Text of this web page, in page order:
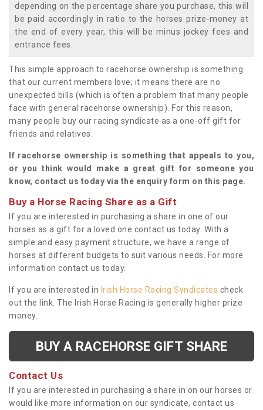
depending on the percentage share you purchase, this will
be paid accordingly in ratio to the horses prize-money at
the end of every year, this will be minus jockey fees and
entrance fees.
This simple approach to racehorse ownership is something
that our current members love; it means there are no
unexpected bills (which is often a problem that many people
face with general racehorse ownership). For this reason,
many people buy our racing syndicate as a one-off gift for
friends and relatives.
If racehorse ownership is something that appeals to you,
or you think would make a great gift for someone you
know, contact us today via the enquiry form on this page.
Buy a Horse Racing Share as a Gift
If you are interested in purchasing a share in one of our
horses as a gift for a loved one contact us today. With a
simple and easy payment structure, we have a range of
horses at different budgets to suit various needs. For more
information contact us today.
If you are interested in Irish Horse Racing Syndicates check
out the link. The Irish Horse Racing is generally higher prize
money.
BUY A RACEHORSE GIFT SHARE
Contact Us
If you are interested in purchasing a share in on our horses or
would like more information on our syndicate, contact us